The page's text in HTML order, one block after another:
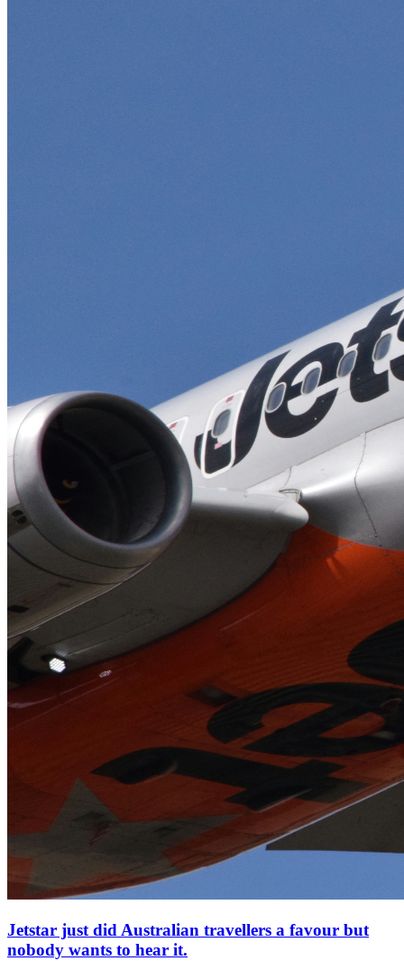
Jetstar just did Australian travellers a favour but
nobody wants to hear it.